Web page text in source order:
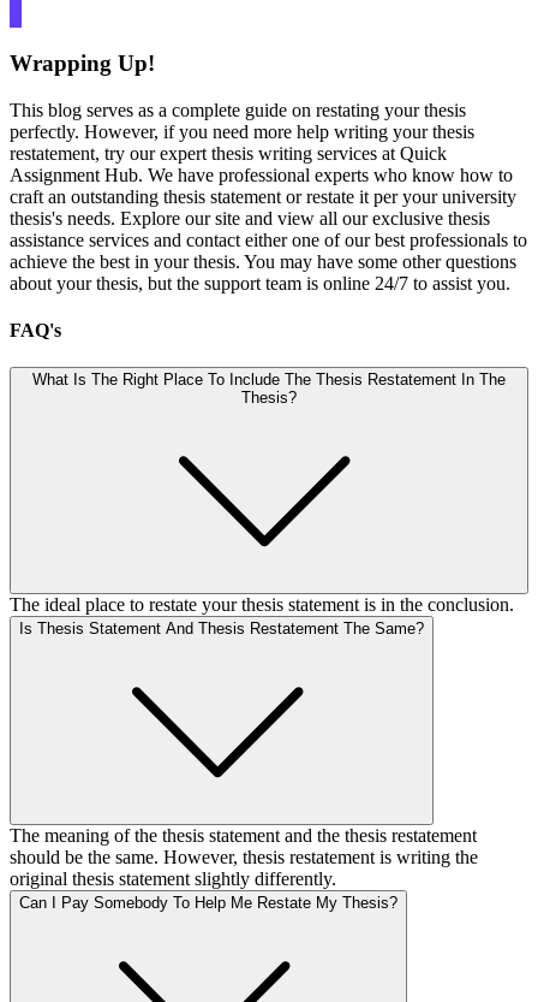
Wrapping Up!
This blog serves as a complete guide on restating your thesis
perfectly. However, if you need more help writing your thesis
restatement, try our expert thesis writing services at Quick
Assignment Hub. We have professional experts who know how to
craft an outstanding thesis statement or restate it per your university
thesis's needs. Explore our site and view all our exclusive thesis
assistance services and contact either one of our best professionals to
achieve the best in your thesis. You may have some other questions
about your thesis, but the support team is online 24/7 to assist you.
FAQ's
What Is The Right Place To Include The Thesis Restatement In The
Thesis?
The ideal place to restate your thesis statement is in the conclusion.
Is Thesis Statement And Thesis Restatement The Same?
The meaning of the thesis statement and the thesis restatement
should be the same. However, thesis restatement is writing the
original thesis statement slightly differently.
Can I Pay Somebody To Help Me Restate My Thesis?